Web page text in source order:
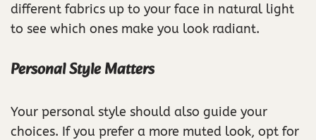
different fabrics up to your face in natural light
to see which ones make you look radiant.
Personal Style Matters
Your personal style should also guide your
choices. If you prefer a more muted look, opt for